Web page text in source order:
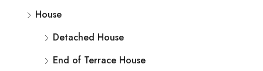
House
Detached House
End of Terrace House